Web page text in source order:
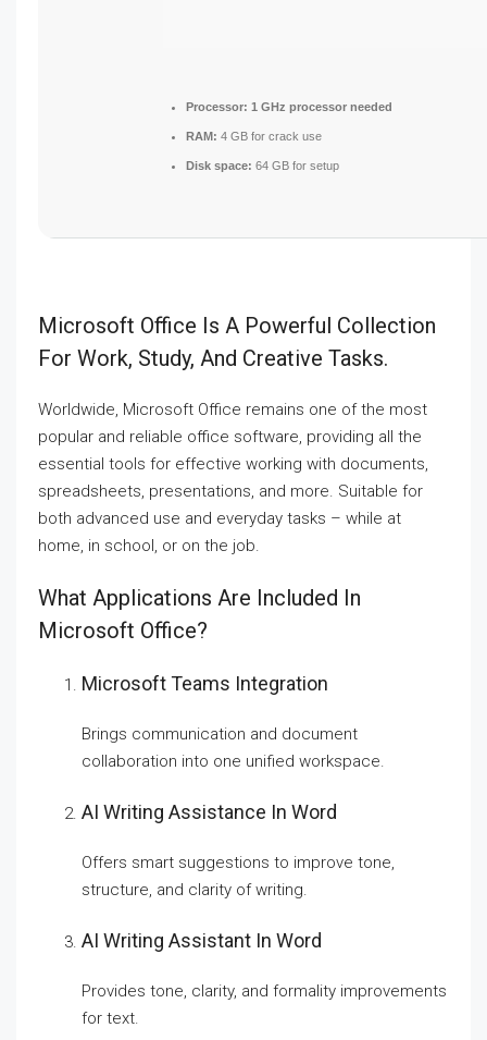
Processor: 1 GHz processor needed
RAM: 4 GB for crack use
Disk space: 64 GB for setup
Microsoft Office Is A Powerful Collection
For Work, Study, And Creative Tasks.
Worldwide, Microsoft Office remains one of the most
popular and reliable office software, providing all the
essential tools for effective working with documents,
spreadsheets, presentations, and more. Suitable for
both advanced use and everyday tasks – while at
home, in school, or on the job.
What Applications Are Included In
Microsoft Office?
Microsoft Teams Integration
Brings communication and document
collaboration into one unified workspace.
AI Writing Assistance In Word
Offers smart suggestions to improve tone,
structure, and clarity of writing.
AI Writing Assistant In Word
Provides tone, clarity, and formality improvements
for text.